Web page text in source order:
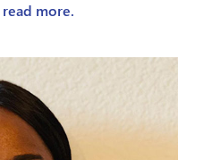
read more.